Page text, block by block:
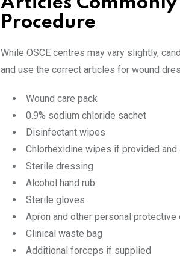
Procedure
While OSCE centres may vary slightly,
and use the correct articles for wound
Wound care pack
0.9% sodium chloride sachet
Disinfectant wipes
Chlorhexidine wipes if provided
Sterile dressing
Alcohol hand rub
Sterile gloves
Apron and other personal
Clinical waste bag
Additional forceps if supplied